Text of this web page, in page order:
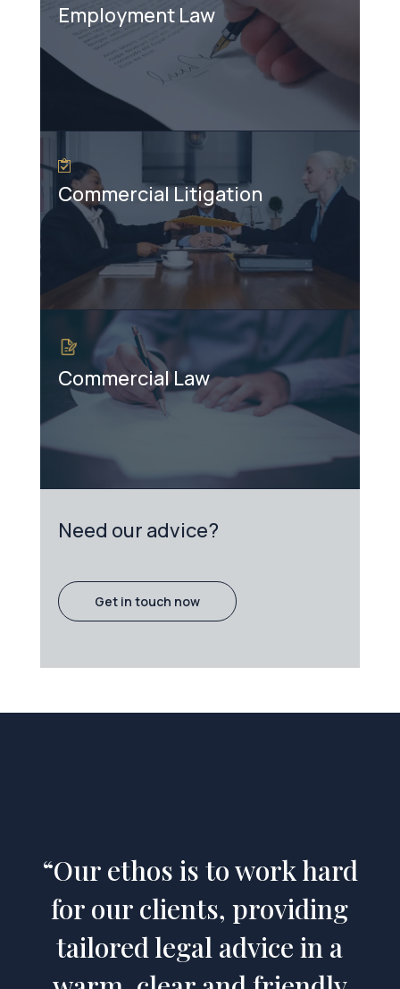
Employment Law
Commercial Litigation
Commercial Law
Need our advice?
Get in touch now
“Our ethos is to work hard
for our clients, providing
tailored legal advice in a